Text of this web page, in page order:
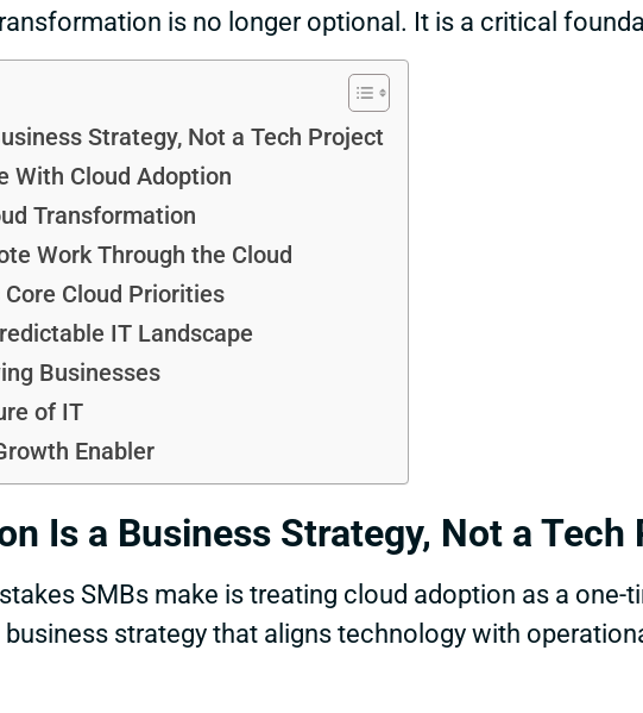
is no longer optional. It is a critical
Strategy, Not a Tech Project
With Cloud Adoption
Transformation
Work Through the Cloud
Cloud Priorities
IT Landscape
Businesses
of IT
Enabler
Is a Business Strategy, Not a Tech
SMBs make is treating cloud adoption as a one-
strategy that aligns technology with